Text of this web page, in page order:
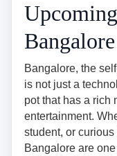
Bangalore
Bangalore, the
is not just a
pot that has a rich
entertainment.
student, or
Bangalore are